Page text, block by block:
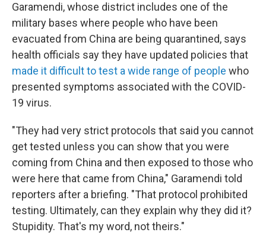
Garamendi, whose district includes one of the
military bases where people who have been
evacuated from China are being quarantined, says
health officials say they have updated policies that
made it difficult to test a wide range of people who
presented symptoms associated with the COVID-
19 virus.
"They had very strict protocols that said you cannot
get tested unless you can show that you were
coming from China and then exposed to those who
were here that came from China," Garamendi told
reporters after a briefing. "That protocol prohibited
testing. Ultimately, can they explain why they did it?
Stupidity. That's my word, not theirs."